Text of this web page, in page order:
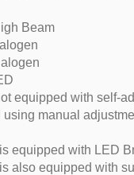
Beam
equipped with self-
manual
equipped with LED
also equipped with